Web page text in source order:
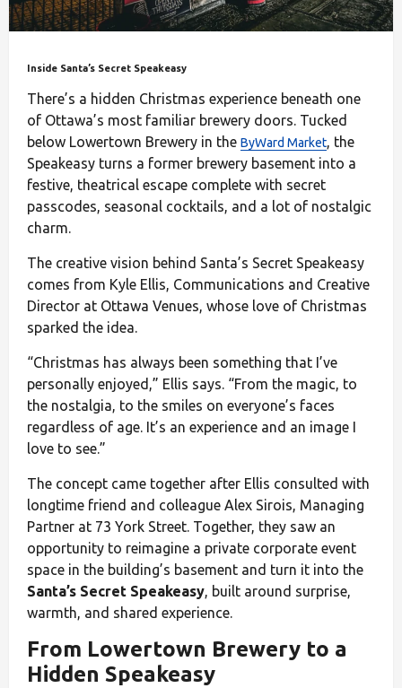
Inside Santa’s Secret Speakeasy
There’s a hidden Christmas experience beneath one
of Ottawa’s most familiar brewery doors. Tucked
below Lowertown Brewery in the ByWard Market, the
Speakeasy turns a former brewery basement into a
festive, theatrical escape complete with secret
passcodes, seasonal cocktails, and a lot of nostalgic
charm.
The creative vision behind Santa’s Secret Speakeasy
comes from Kyle Ellis, Communications and Creative
Director at Ottawa Venues, whose love of Christmas
sparked the idea.
“Christmas has always been something that I’ve
personally enjoyed,” Ellis says. “From the magic, to
the nostalgia, to the smiles on everyone’s faces
regardless of age. It’s an experience and an image I
love to see.”
The concept came together after Ellis consulted with
longtime friend and colleague Alex Sirois, Managing
Partner at 73 York Street. Together, they saw an
opportunity to reimagine a private corporate event
space in the building’s basement and turn it into the
Santa’s Secret Speakeasy, built around surprise,
warmth, and shared experience.
From Lowertown Brewery to a
Hidden Speakeasy